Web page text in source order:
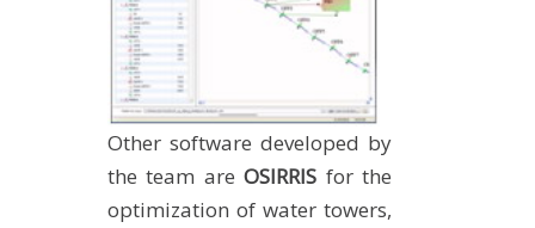
Other software developed by
the team areOSIRRIS for the
optimization of water towers,